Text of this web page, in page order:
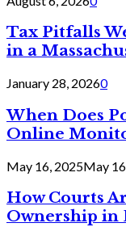
Tax Pitfalls
in a
January 28, 20260
When Does
Online
May 16, 2025May
How Courts
Ownership in